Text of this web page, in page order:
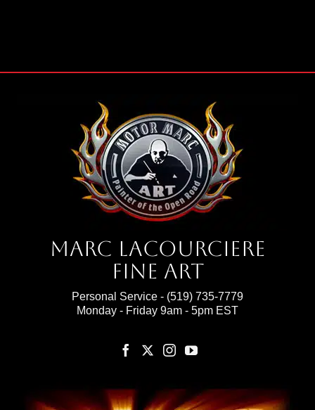
Marc Lacourciere
Fine Art
Personal Service - (519) 735-7779
Monday - Friday 9am - 5pm EST